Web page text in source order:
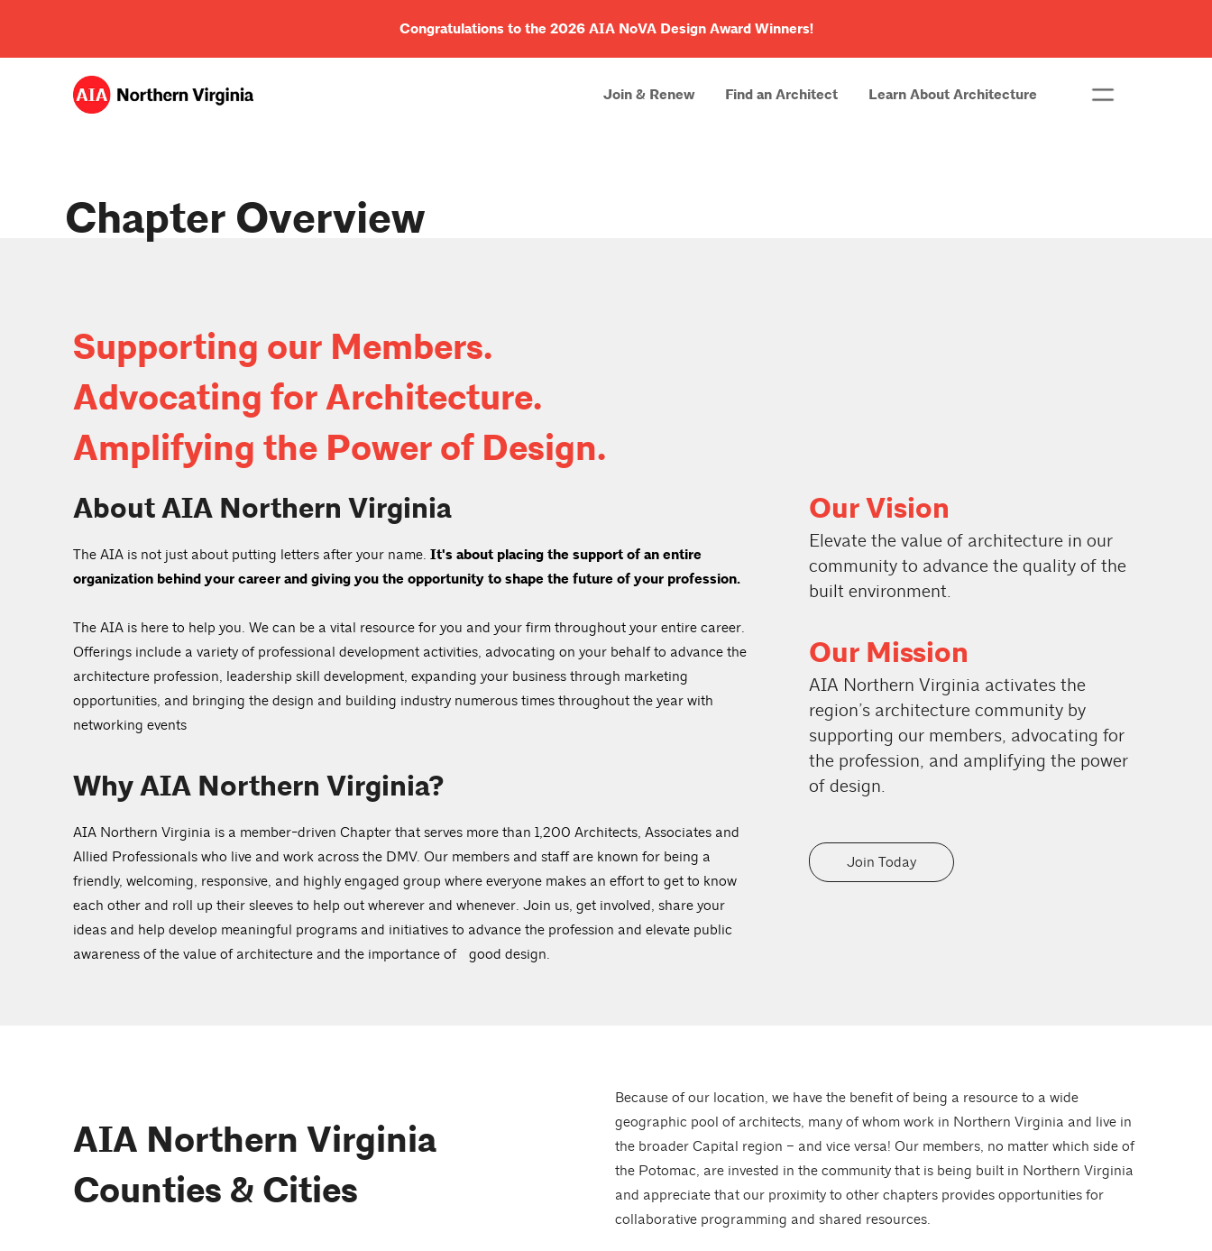
Congratulations to the 2026 AIA NoVA Design Award Winners!
Join & Renew Find an Architect Learn About Architecture
Chapter Overview
Supporting our Members.
Advocating for Architecture.
Amplifying the Power of Design.
About AIA Northern Virginia
The AIA is not just about putting letters after your name. It's about placing the support of an entire
organization behind your career and giving you the opportunity to shape the future of your profession.
The AIA is here to help you. We can be a vital resource for you and your firm throughout your entire career.
Offerings include a variety of professional development activities, advocating on your behalf to advance the
architecture profession, leadership skill development, expanding your business through marketing
opportunities, and bringing the design and building industry numerous times throughout the year with
networking events
Why AIA Northern Virginia?
AIA Northern Virginia is a member-driven Chapter that serves more than 1,200 Architects, Associates and
Allied Professionals who live and work across the DMV. Our members and staff are known for being a
friendly, welcoming, responsive, and highly engaged group where everyone makes an effort to get to know
each other and roll up their sleeves to help out wherever and whenever. Join us, get involved, share your
ideas and help develop meaningful programs and initiatives to advance the profession and elevate public
awareness of the value of architecture and the importance of good design.
Our Vision
Elevate the value of architecture in our
community to advance the quality of the
built environment.
Our Mission
AIA Northern Virginia activates the
region’s architecture community by
supporting our members, advocating for
the profession, and amplifying the power
of design.
Join Today
AIA Northern Virginia
Counties & Cities
Because of our location, we have the benefit of being a resource to a wide
geographic pool of architects, many of whom work in Northern Virginia and live in
the broader Capital region – and vice versa! Our members, no matter which side of
the Potomac, are invested in the community that is being built in Northern Virginia
and appreciate that our proximity to other chapters provides opportunities for
collaborative programming and shared resources.